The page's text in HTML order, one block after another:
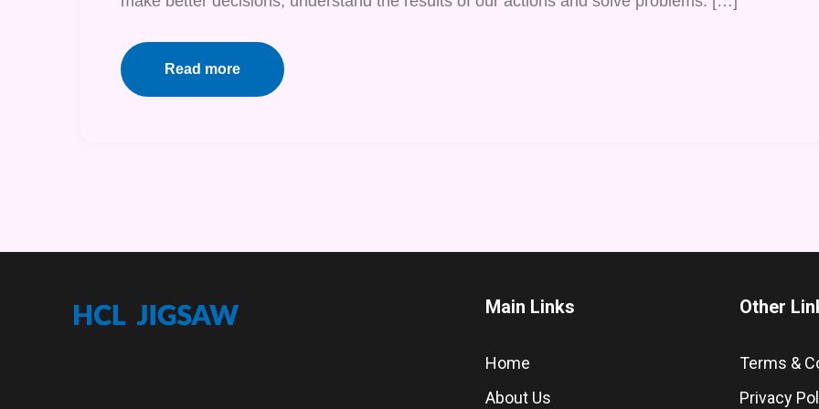
Read more
Main Links
Home
About Us
Other
Terms &
Privacy